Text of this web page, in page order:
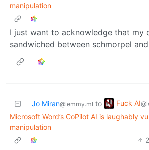
manipulation
I just want to acknowledge that my
sandwiched between schmorpel
Jo Miran@lemmy.ml to Fuck AI
Microsoft Word’s CoPilot AI is laughably
manipulation